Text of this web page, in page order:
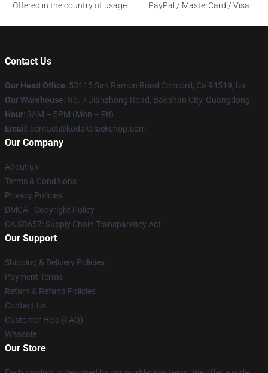
Offered in the country of usage
PayPal / MasterCard / Visa
Contact Us
Our Head Office: 53115 San Ramon Road Concord, Ca 94519, Us
Our Warehouse: No. 7 Jianzhong Road, Baoshan City, Guangdong
Hour: 9AM – 5PM (Mon – Fri)
Email : contact@kodakblackshop.com
Our Company
About us
Terms & Conditions
Privacy Policies
DMCA - Copyright Policy
CA SB657: Supply Chain Transparency Act
Our Support
Shipping & Delivery Policies
Payment Terms
Return & Refund Policies
Contact Us
Customer Help (FAQ)
Whosale
Our Store